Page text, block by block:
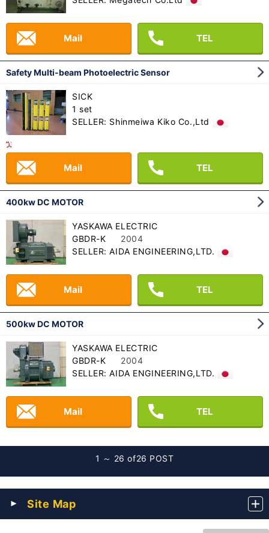
Mail TEL
Safety Multi-beam Photoelectric Sensor
SICK
1 set
SELLER: Shinmeiwa Kiko Co.,Ltd
Mail TEL
400kw DC MOTOR
YASKAWA ELECTRIC
GBDR-K
2004
SELLER: AIDA ENGINEERING,LTD.
Mail TEL
500kw DC MOTOR
YASKAWA ELECTRIC
GBDR-K
2004
SELLER: AIDA ENGINEERING,LTD.
Mail TEL
1 ～ 26 of26 POST
Site Map